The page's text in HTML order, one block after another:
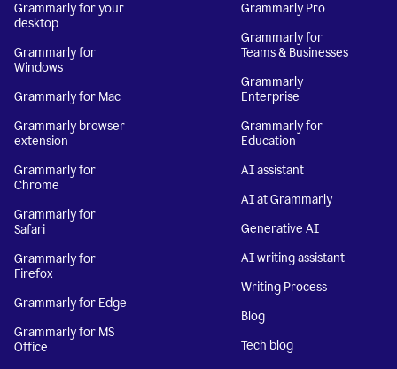
Grammarly for your
desktop
Grammarly for
Windows
Grammarly for Mac
Grammarly browser
extension
Grammarly for
Chrome
Grammarly for
Safari
Grammarly for
Firefox
Grammarly for Edge
Grammarly for MS
Office
Grammarly Pro
Grammarly for
Teams & Businesses
Grammarly
Enterprise
Grammarly for
Education
AI assistant
AI at Grammarly
Generative AI
AI writing assistant
Writing Process
Blog
Tech blog